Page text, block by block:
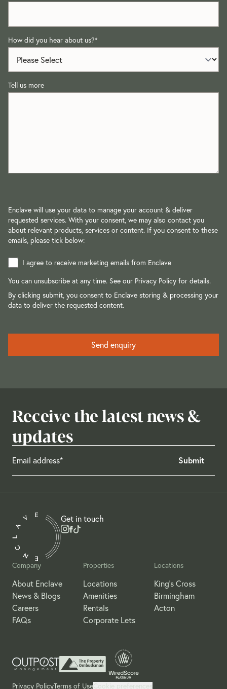
How did you hear about us?*
Tell us more
Enclave will use your data to manage your account & deliver
requested services. With your consent, we may also contact you
about relevant products, services or content. If you consent to these
emails, please tick below:
I agree to receive marketing emails from Enclave
You can unsubscribe at any time. See our Privacy Policy for details.
By clicking submit, you consent to Enclave storing & processing your
data to deliver the requested content.
Receive the latest news &
updates
Get in touch
Company
About Enclave
News & Blogs
Careers
FAQs
Properties
Locations
Amenities
Rentals
Corporate Lets
Locations
King's Cross
Birmingham
Acton
Privacy PolicyTerms of UseCookie preferences